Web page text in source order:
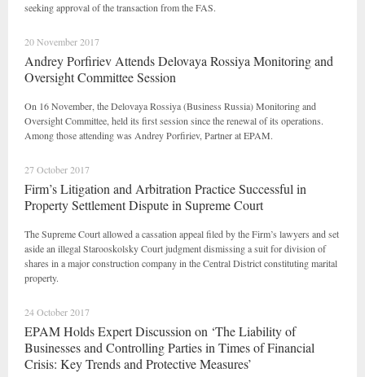
seeking approval of the transaction from the FAS.
20 November 2017
Andrey Porfiriev Attends Delovaya Rossiya Monitoring and
Oversight Committee Session
On 16 November, the Delovaya Rossiya (Business Russia) Monitoring and
Oversight Committee, held its first session since the renewal of its operations.
Among those attending was Andrey Porfiriev, Partner at EPAM.
27 October 2017
Firm’s Litigation and Arbitration Practice Successful in
Property Settlement Dispute in Supreme Court
The Supreme Court allowed a cassation appeal filed by the Firm’s lawyers and set
aside an illegal Starooskolsky Court judgment dismissing a suit for division of
shares in a major construction company in the Central District constituting marital
property.
24 October 2017
EPAM Holds Expert Discussion on ‘The Liability of
Businesses and Controlling Parties in Times of Financial
Crisis: Key Trends and Protective Measures’